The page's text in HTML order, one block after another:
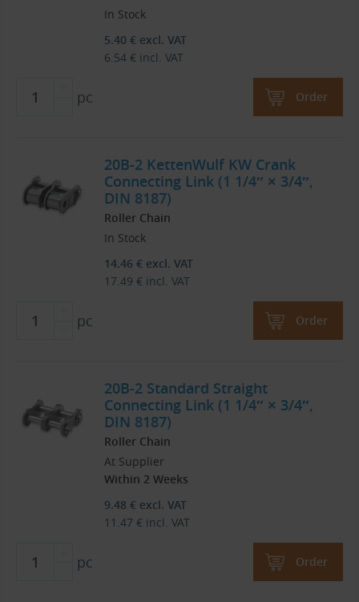
In Stock
5.40 € excl. VAT
6.54 € incl. VAT
pc Order
20B-2 KettenWulf KW Crank
Connecting Link (1 1/4″ × 3/4″,
DIN 8187)
Roller Chain
In Stock
14.46 € excl. VAT
17.49 € incl. VAT
pc Order
20B-2 Standard Straight
Connecting Link (1 1/4″ × 3/4″,
DIN 8187)
Roller Chain
At Supplier
Within 2 Weeks
9.48 € excl. VAT
11.47 € incl. VAT
pc Order